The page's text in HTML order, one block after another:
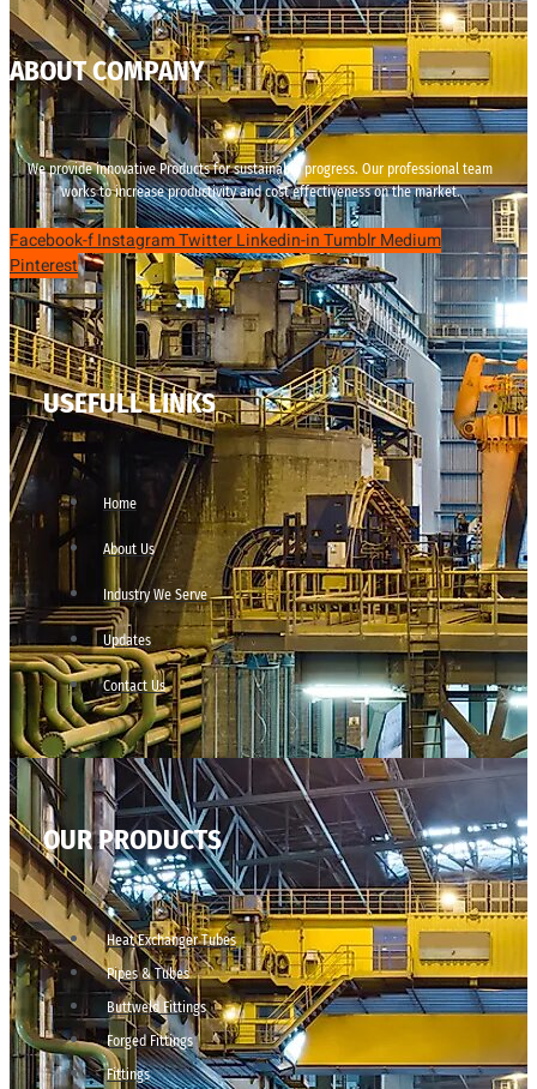
ABOUT COMPANY
We provide innovative Products for sustainable progress. Our professional team
works to increase productivity and cost effectiveness on the market.
Facebook-fInstagramTwitterLinkedin-inTumblrMedium
Pinterest
USEFULL LINKS
Home
About Us
Industry We Serve
Updates
Contact Us
OUR PRODUCTS
Heat Exchanger Tubes
Pipes & Tubes
Buttweld Fittings
Forged Fittings
Fittings